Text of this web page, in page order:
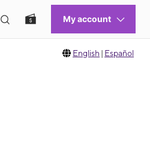
English | Español